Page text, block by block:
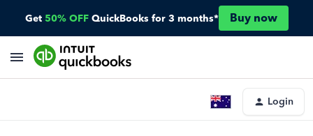
Get 50% OFF QuickBooks for 3 months* Buy now
Login